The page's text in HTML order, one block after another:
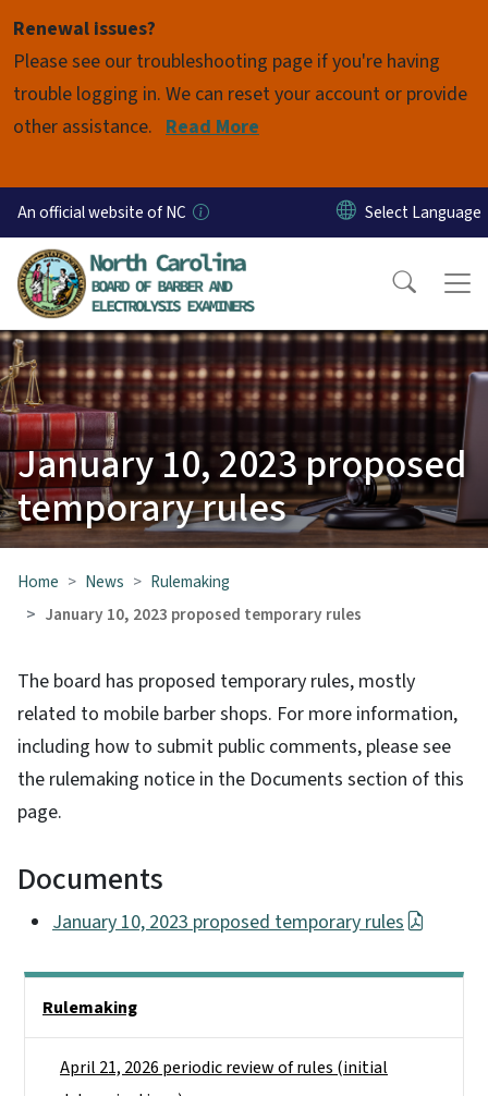
Renewal issues?
Please see our troubleshooting page if you're having
trouble logging in. We can reset your account or provide
other assistance. Read More
An official website of NC
January 10, 2023 proposed
temporary rules
Home News
Rulemaking
January 10, 2023 proposed temporary rules
The board has proposed temporary rules, mostly
related to mobile barber shops. For more information,
including how to submit public comments, please see
the rulemaking notice in the Documents section of this
page.
Documents
January 10, 2023 proposed temporary rules
Rulemaking
April 21, 2026 periodic review of rules (initial